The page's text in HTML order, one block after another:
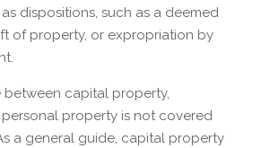
dispositions, such as a deemed
of property, or expropriation by
between capital property,
personal property is not covered
a general guide, capital property